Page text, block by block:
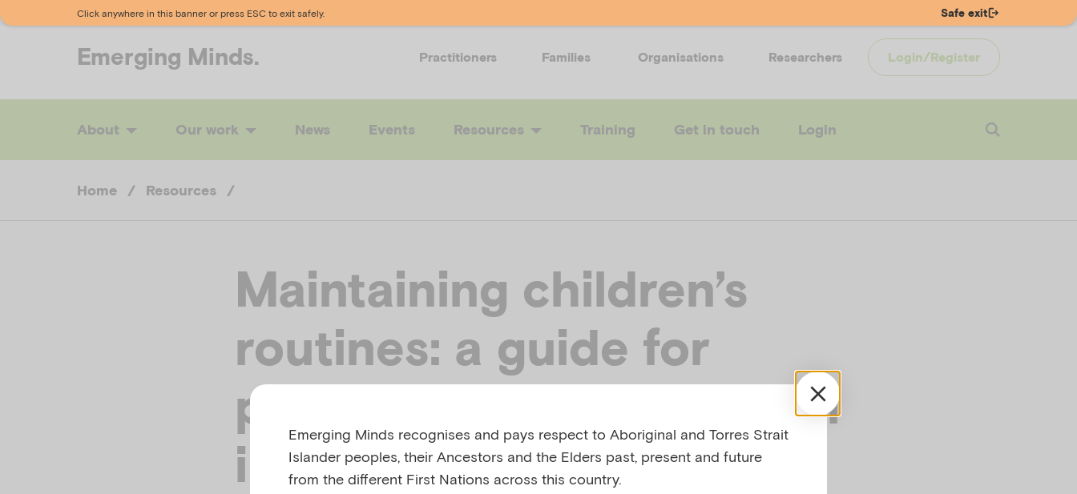
Click anywhere in this banner or press ESC to exit safely. Safe exit
Emerging Minds. Practitioners Families Organisations Researchers Login/Register
About Our work News Events Resources Training Get in touch Login
Home / Resources /
Maintaining children’s
routines: a guide for
parents living with mental
illness
Emerging Minds recognises and pays respect to Aboriginal and Torres Strait
Islander peoples, their Ancestors and the Elders past, present and future
from the different First Nations across this country.